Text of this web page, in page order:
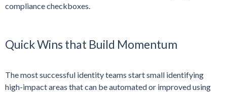
compliance checkboxes.
Quick Wins that Build Momentum
The most successful identity teams start small identifying
high-impact areas that can be automated or improved using